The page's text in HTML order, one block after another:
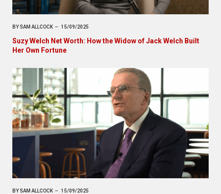
BY SAM ALLCOCK 15/09/2025
Suzy Welch Net Worth: How the Widow of Jack Welch Built
Her Own Fortune
BY SAM ALLCOCK 15/09/2025